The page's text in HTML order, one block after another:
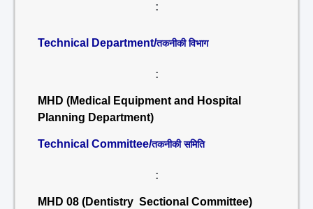
:
Technical Department/तकनीकी विभाग
:
MHD (Medical Equipment and Hospital
Planning Department)
Technical Committee/तकनीकी समिति
:
MHD 08 (Dentistry Sectional Committee)